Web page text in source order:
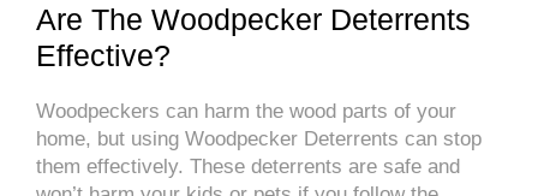
Are The Woodpecker Deterrents
Effective?
Woodpeckers can harm the wood parts of your
home, but using Woodpecker Deterrents can stop
them effectively. These deterrents are safe and